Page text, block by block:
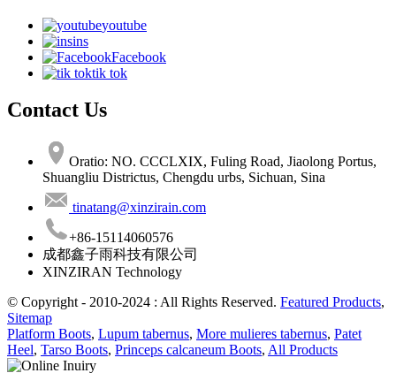
youtube
ins
Facebook
tik tok
Contact Us
Oratio: NO. CCCLXIX, Fuling Road, Jiaolong Portus,
Shuangliu Districtus, Chengdu urbs, Sichuan, Sina
tinatang@xinzirain.com
+86-15114060576
成都鑫子雨科技有限公司
XINZIRAN Technology
© Copyright - 2010-2024 : All Rights Reserved. Featured Products,
Sitemap
Platform Boots, Lupum tabernus, More mulieres tabernus, Patet
Heel, Tarso Boots, Princeps calcaneum Boots, All Products